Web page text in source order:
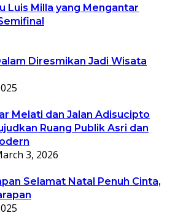
Luis Milla yang Mengantar
Diresmikan Jadi Wisata
Melati dan Jalan Adisucipto
Ruang Publik Asri dan
3, 2026
Selamat Natal Penuh Cinta,